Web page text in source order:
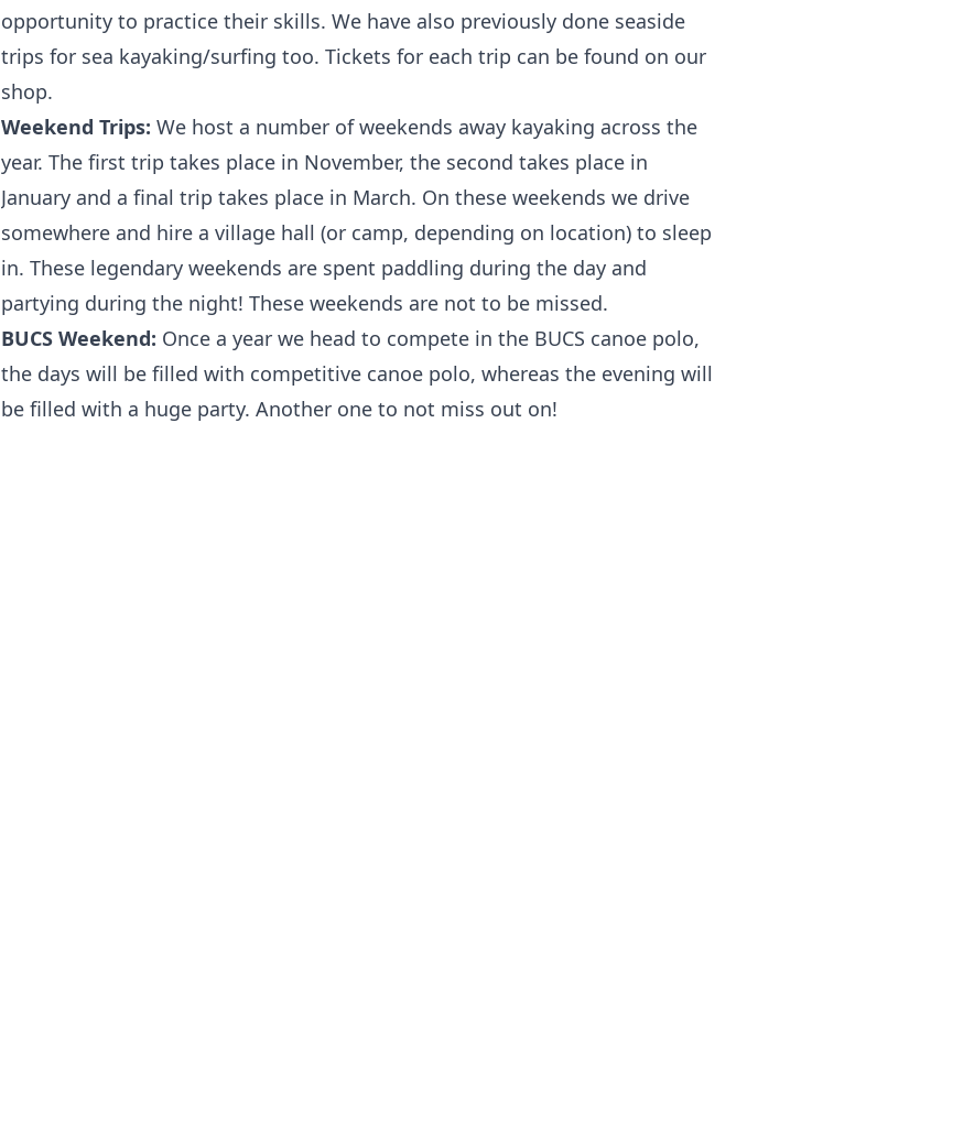
opportunity to practice their skills. We have also previously done seaside
trips for sea kayaking/surfing too. Tickets for each trip can be found on our
shop.
Weekend Trips: We host a number of weekends away kayaking across the
year. The first trip takes place in November, the second takes place in
January and a final trip takes place in March. On these weekends we drive
somewhere and hire a village hall (or camp, depending on location) to sleep
in. These legendary weekends are spent paddling during the day and
partying during the night! These weekends are not to be missed.
BUCS Weekend: Once a year we head to compete in the BUCS canoe polo,
the days will be filled with competitive canoe polo, whereas the evening will
be filled with a huge party. Another one to not miss out on!